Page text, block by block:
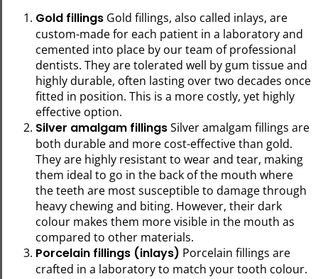
Gold fillings Gold fillings, also called inlays, are
custom-made for each patient in a laboratory and
cemented into place by our team of professional
dentists. They are tolerated well by gum tissue and
highly durable, often lasting over two decades once
fitted in position. This is a more costly, yet highly
effective option.
Silver amalgam fillingsSilver amalgam fillings are
both durable and more cost-effective than gold.
They are highly resistant to wear and tear, making
them ideal to go in the back of the mouth where
the teeth are most susceptible to damage through
heavy chewing and biting. However, their dark
colour makes them more visible in the mouth as
compared to other materials.
Porcelain fillings (inlays) Porcelain fillings are
crafted in a laboratory to match your tooth colour.